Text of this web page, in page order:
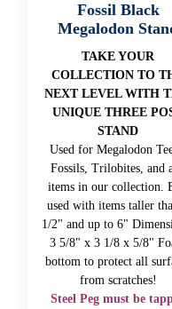
Fossil Black
Megalodon
TAKE YOUR
COLLECTION TO
NEXT LEVEL WITH
UNIQUE THREE
STAND
Used for Megalodon
Fossils, Trilobites, and
items in our collection.
used with items taller
1/2" and up to 6"
3 5/8" x 3 1/8 x 5/8"
bottom to protect all
from scratches!
Steel Peg must be